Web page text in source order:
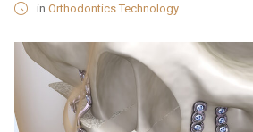
in Orthodontics Technology